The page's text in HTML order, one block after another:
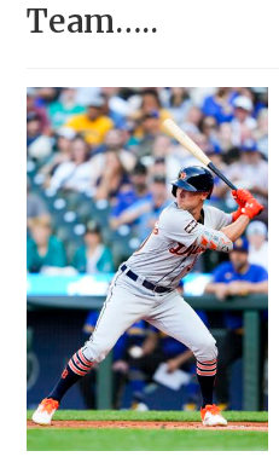
Team…..